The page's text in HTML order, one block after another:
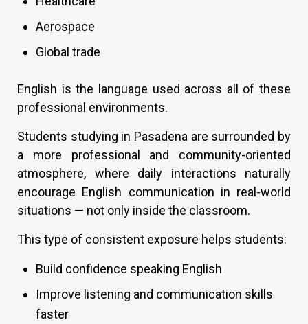
Aerospace
Global trade
English is the language used across all of these
professional environments.
Students studying in Pasadena are surrounded by
a more professional and community-oriented
atmosphere, where daily interactions naturally
encourage English communication in real-world
situations — not only inside the classroom.
This type of consistent exposure helps students:
Build confidence speaking English
Improve listening and communication skills
faster